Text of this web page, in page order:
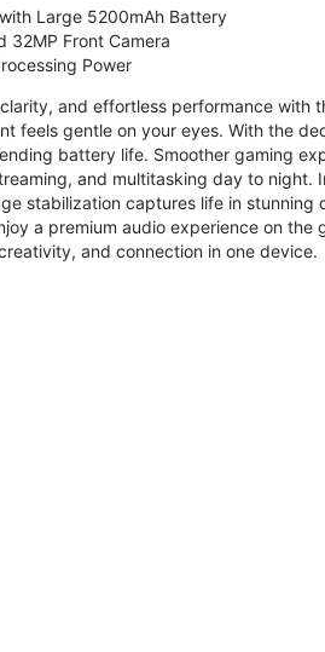
Large 5200mAh Battery
32MP Front Camera
Power
and effortless performance with
feels gentle on your eyes. With the
battery life. Smoother gaming
and multitasking day to
stabilization captures life in
a premium audio experience on
and connection in one device.